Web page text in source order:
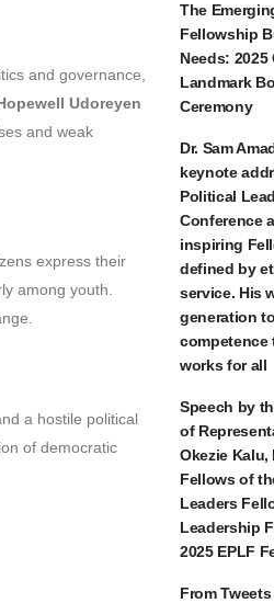
and governance,
Udoreyen
and weak
express their
among youth.
a hostile political
of democratic
The
Fellowship
Needs:
Landmark
Ceremony
Dr. Sam
keynote
Political
Conference
inspiring
defined by
service. His
generation
competence
works for all
Speech by
of
Okezie
Fellows of
Leaders
Leadership
2025 EPLF
From